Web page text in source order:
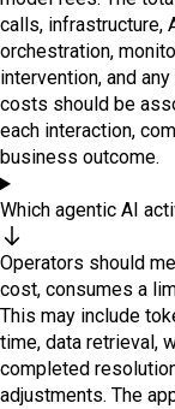
calls, infrastructure,
orchestration,
intervention, and
costs should be
each interaction,
business outcome.
Which agentic AI
Operators should
cost, consumes a
This may include
time, data retrieval,
completed
adjustments. The